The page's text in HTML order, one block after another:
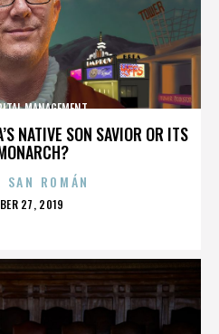
NATIVE SON SAVIOR OR ITS
MANAGEMENT
SAN ROMÁN
27, 2019